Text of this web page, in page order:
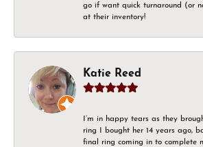
go if want quick turnaround (or
at their inventory!
Katie Reed
I’m in happy tears as they
ring I bought her 14 years ago,
final ring coming in to complete